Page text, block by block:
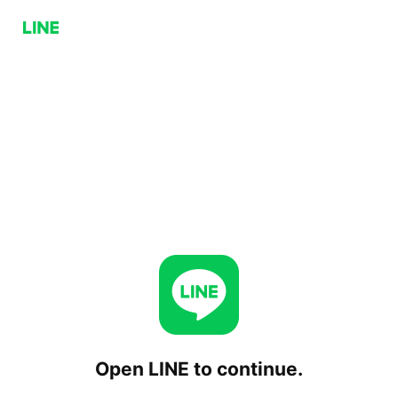
Open LINE to continue.